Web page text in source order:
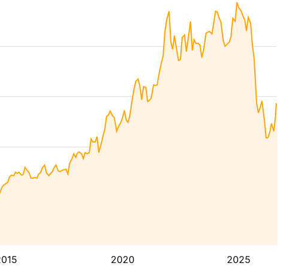
2020 2025